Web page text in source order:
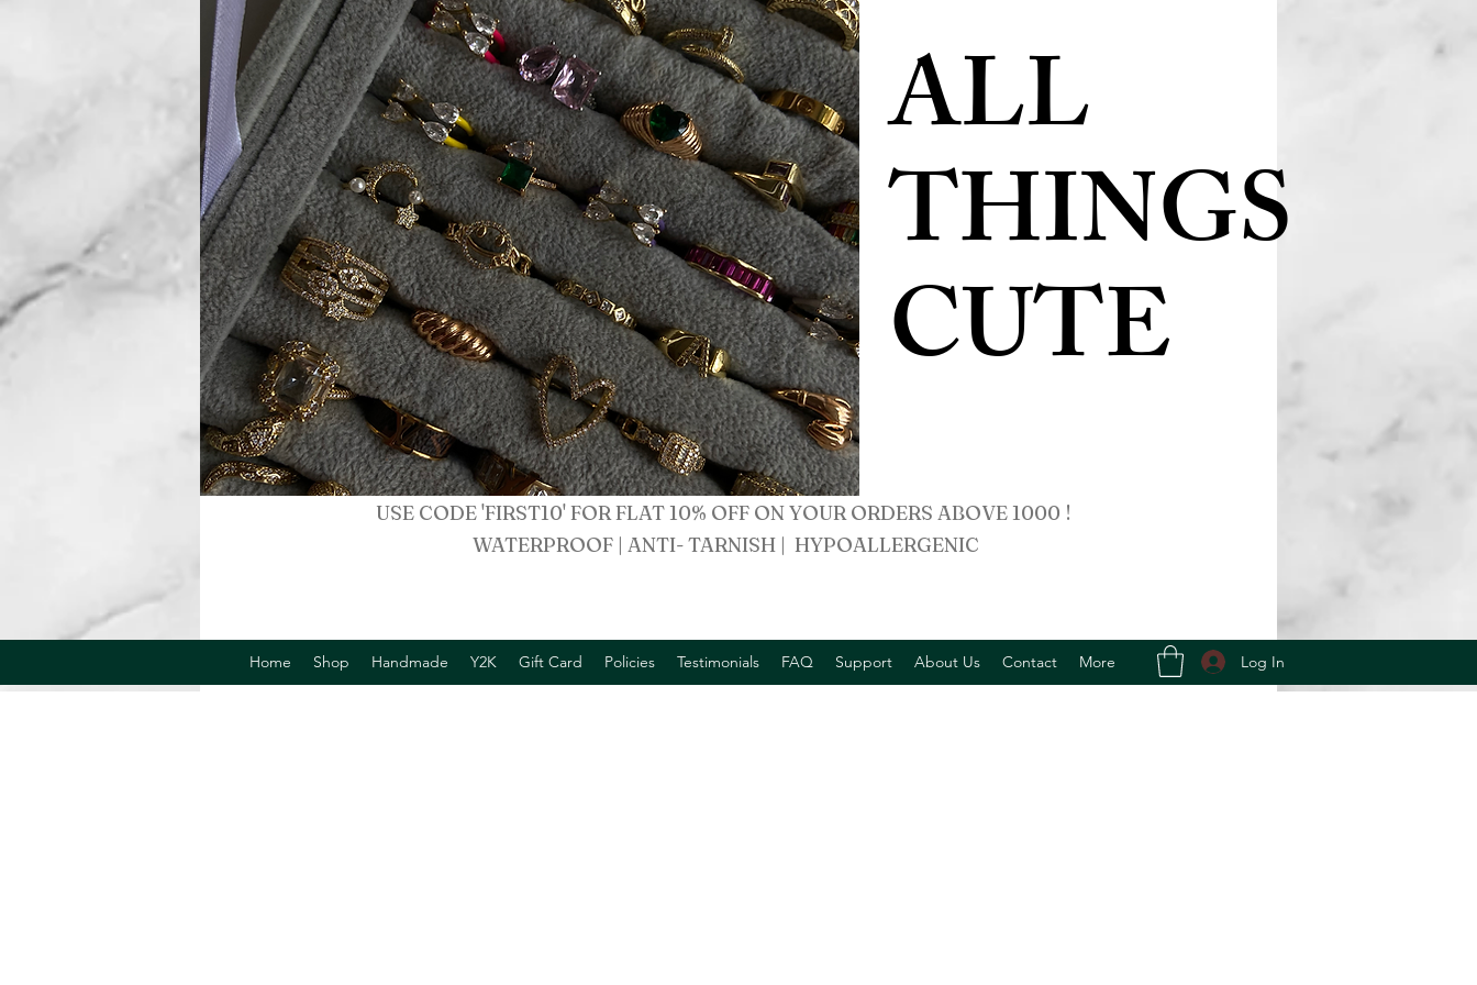
ALL
THINGS
CUTE
USE CODE 'FIRST10' FOR FLAT 10% OFF ON YOUR ORDERS ABOVE 1000 !
WATERPROOF | ANTI- TARNISH | HYPOALLERGENIC
Home Shop Handmade Y2K Gift Card Policies Testimonials FAQ Support About Us Contact More Log In